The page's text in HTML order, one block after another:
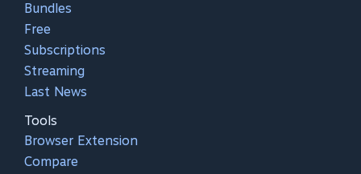
Bundles
Free
Subscriptions
Streaming
Last News
Tools
Browser Extension
Compare